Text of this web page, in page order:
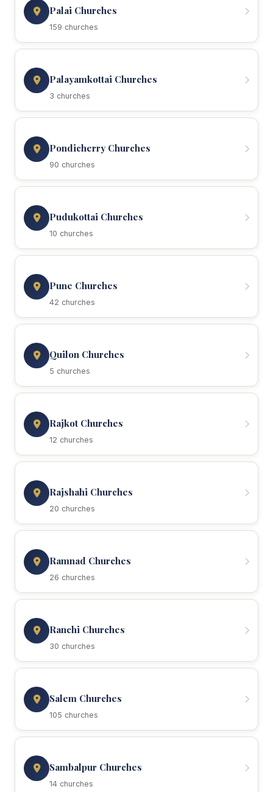
Palai Churches
159 churches
Palayamkottai Churches
3 churches
Pondicherry Churches
90 churches
Pudukottai Churches
10 churches
Pune Churches
42 churches
Quilon Churches
5 churches
Rajkot Churches
12 churches
Rajshahi Churches
20 churches
Ramnad Churches
26 churches
Ranchi Churches
30 churches
Salem Churches
105 churches
Sambalpur Churches
14 churches